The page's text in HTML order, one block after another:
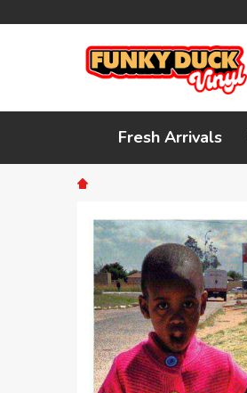
Fresh Arrivals